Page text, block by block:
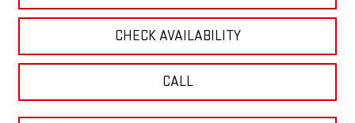
CHECK AVAILABILITY
CALL